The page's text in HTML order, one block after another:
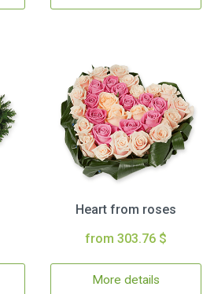
Heart from roses
from 303.76 $
More details